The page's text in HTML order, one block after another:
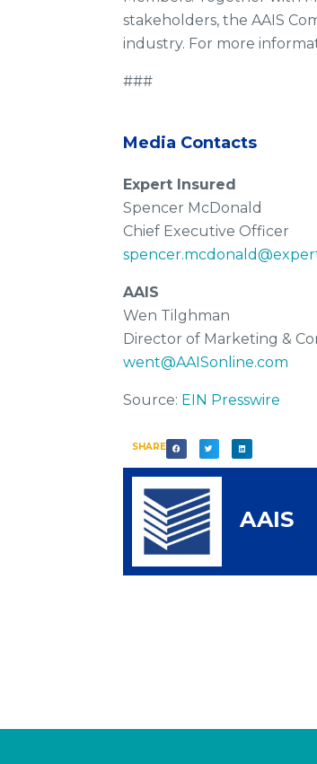
stakeholders, the AAIS
industry. For more
###
Media Contacts
Expert Insured
Spencer McDonald
Chief Executive Officer
AAIS
Wen Tilghman
Director of Marketing &
went@AAISonline.com
Source: EIN Presswire
SHARE
AAIS